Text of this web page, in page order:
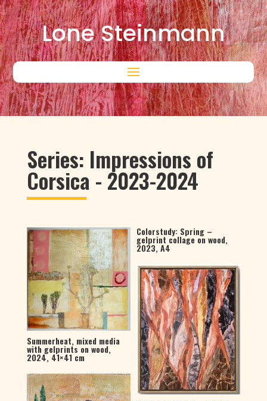
Lone Steinmann
Series: Impressions of
Corsica - 2023-2024
Summerheat, mixed media
with gelprints on wood,
2024, 41×41 cm
Colorstudy: Spring –
gelprint collage on wood,
2023, A4